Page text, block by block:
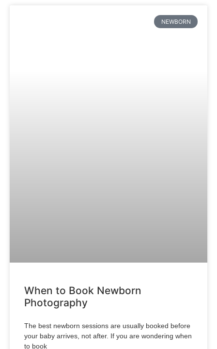
NEWBORN
When to Book Newborn
Photography
The best newborn sessions are usually booked before
your baby arrives, not after. If you are wondering when
to book